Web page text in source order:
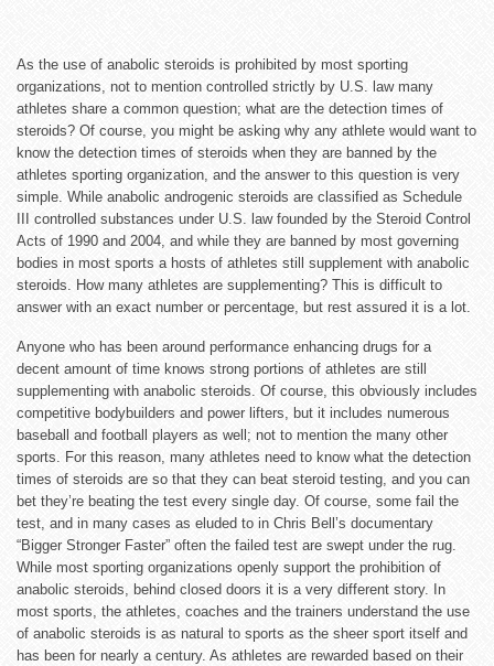
As the use of anabolic steroids is prohibited by most sporting
organizations, not to mention controlled strictly by U.S. law many
athletes share a common question; what are the detection times of
steroids? Of course, you might be asking why any athlete would want to
know the detection times of steroids when they are banned by the
athletes sporting organization, and the answer to this question is very
simple. While anabolic androgenic steroids are classified as Schedule
III controlled substances under U.S. law founded by the Steroid Control
Acts of 1990 and 2004, and while they are banned by most governing
bodies in most sports a hosts of athletes still supplement with anabolic
steroids. How many athletes are supplementing? This is difficult to
answer with an exact number or percentage, but rest assured it is a lot.
Anyone who has been around performance enhancing drugs for a
decent amount of time knows strong portions of athletes are still
supplementing with anabolic steroids. Of course, this obviously includes
competitive bodybuilders and power lifters, but it includes numerous
baseball and football players as well; not to mention the many other
sports. For this reason, many athletes need to know what the detection
times of steroids are so that they can beat steroid testing, and you can
bet they’re beating the test every single day. Of course, some fail the
test, and in many cases as eluded to in Chris Bell’s documentary
“Bigger Stronger Faster” often the failed test are swept under the rug.
While most sporting organizations openly support the prohibition of
anabolic steroids, behind closed doors it is a very different story. In
most sports, the athletes, coaches and the trainers understand the use
of anabolic steroids is as natural to sports as the sheer sport itself and
has been for nearly a century. As athletes are rewarded based on their